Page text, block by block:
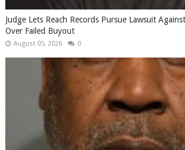
Judge Lets Reach Records Pursue Lawsuit
Over Failed Buyout
August 05, 2026 0